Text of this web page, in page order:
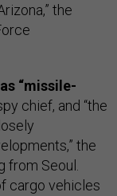
the
“missile-
chief, and “the
the
from Seoul.
cargo vehicles